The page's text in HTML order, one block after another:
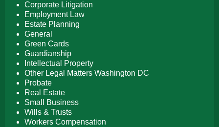
Corporate Litigation
Employment Law
Estate Planning
General
Green Cards
Guardianship
Intellectual Property
Other Legal Matters Washington DC
Probate
Real Estate
Small Business
Wills & Trusts
Workers Compensation